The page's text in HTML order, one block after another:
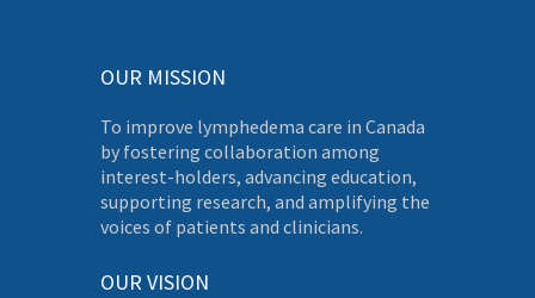
OUR MISSION
To improve lymphedema care in Canada
by fostering collaboration among
interest-holders, advancing education,
supporting research, and amplifying the
voices of patients and clinicians.
OUR VISION